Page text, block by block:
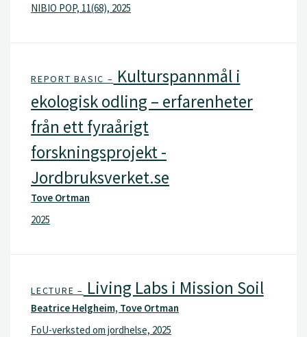
NIBIO POP, 11(68), 2025
REPORT BASIC – Kulturspannmål i
ekologisk odling – erfarenheter
från ett fyraårigt
forskningsprojekt -
Jordbruksverket.se
Tove Ortman
2025
LECTURE – Living Labs i Mission Soil
Beatrice Helgheim, Tove Ortman
FoU-verksted om jordhelse, 2025